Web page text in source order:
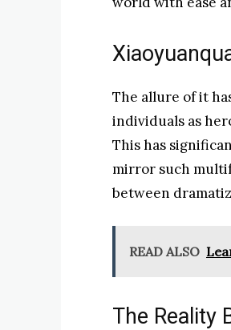
The allure of it
individuals as
This has
mirror such
between
READ ALSO
The Reality